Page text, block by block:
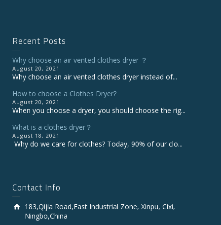
Recent Posts
Why choose an air vented clothes dryer ？
August 20, 2021
Why choose an air vented clothes dryer instead of...
How to choose a Clothes Dryer?
August 20, 2021
When you choose a dryer, you should choose the rig...
What is a clothes dryer？
August 18, 2021
Why do we care for clothes? Today, 90% of our clo...
Contact Info
183,Qijia Road,East Industrial Zone, Xinpu, Cixi,
Ningbo,China